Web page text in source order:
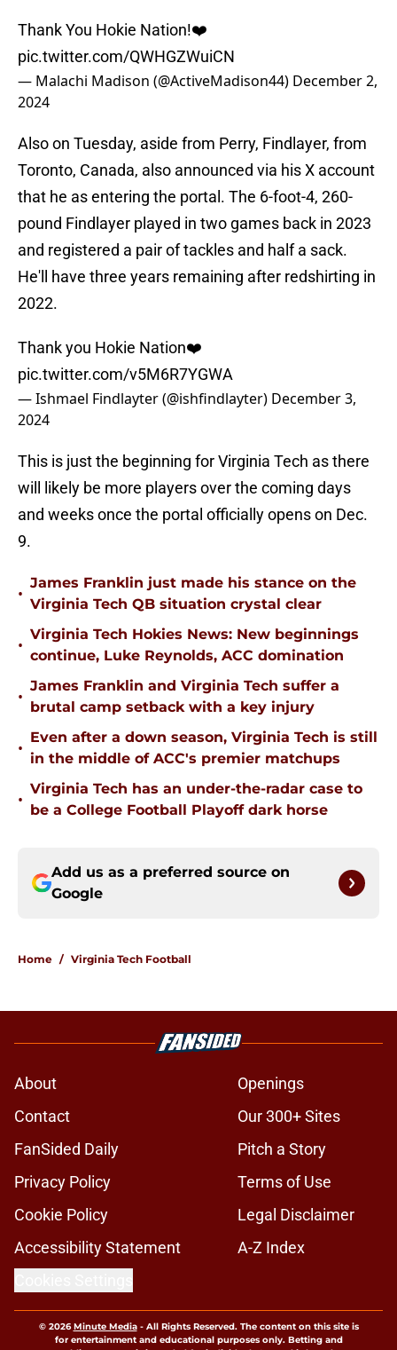
Thank You Hokie Nation!❤️
pic.twitter.com/QWHGZWuiCN
— Malachi Madison (@ActiveMadison44) December 2,
2024
Also on Tuesday, aside from Perry, Findlayer, from
Toronto, Canada, also announced via his X account
that he as entering the portal. The 6-foot-4, 260-
pound Findlayer played in two games back in 2023
and registered a pair of tackles and half a sack.
He'll have three years remaining after redshirting in
2022.
Thank you Hokie Nation❤️
pic.twitter.com/v5M6R7YGWA
— Ishmael Findlayter (@ishfindlayter) December 3,
2024
This is just the beginning for Virginia Tech as there
will likely be more players over the coming days
and weeks once the portal officially opens on Dec.
9.
•
James Franklin just made his stance on the
Virginia Tech QB situation crystal clear
•
Virginia Tech Hokies News: New beginnings
continue, Luke Reynolds, ACC domination
•
James Franklin and Virginia Tech suffer a
brutal camp setback with a key injury
•
Even after a down season, Virginia Tech is still
in the middle of ACC's premier matchups
•
Virginia Tech has an under-the-radar case to
be a College Football Playoff dark horse
Add us as a preferred source on
Google
Home / Virginia Tech Football
About
Openings
Contact
Our 300+ Sites
FanSided Daily
Pitch a Story
Privacy Policy
Terms of Use
Cookie Policy
Legal Disclaimer
Accessibility Statement
A-Z Index
© 2026Minute Media- All Rights Reserved. The content on this site is
for entertainment and educational purposes only. Betting and